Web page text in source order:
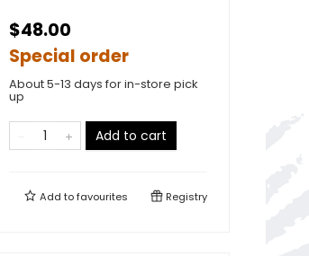
$48.00
Special order
About 5-13 days for in-store pick
up
Add to cart
Add tofavourites Registry